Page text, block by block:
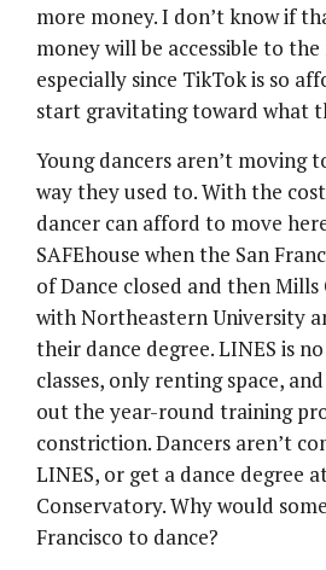
more money. I don’t know if
money will be accessible to
especially since TikTok is so
start gravitating toward what
Young dancers aren’t moving
way they used to. With the
dancer can afford to move
SAFEhouse when the San
of Dance closed and then Mills
with Northeastern University
their dance degree. LINES is
classes, only renting space,
out the year-round training
constriction. Dancers aren’t
LINES, or get a dance degree
Conservatory. Why would
Francisco to dance?